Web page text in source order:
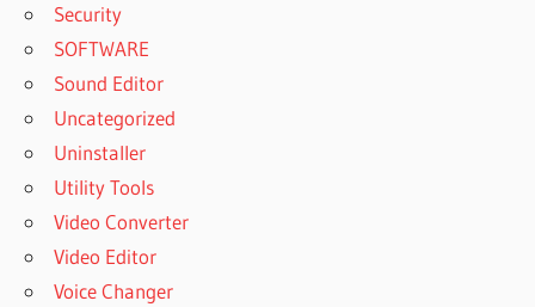
Security
SOFTWARE
Sound Editor
Uncategorized
Uninstaller
Utility Tools
Video Converter
Video Editor
Voice Changer